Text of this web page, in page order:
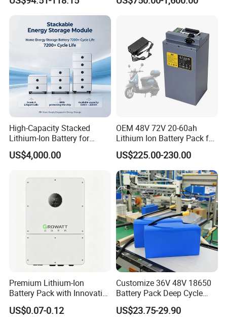
Lithium Ion 768wh 12V LFP
Battery Pack Solar Battery
for Solar LED Light
Li Ion Charger Pack Home
High-Capacity Stacked
Lithium-Ion Battery for
Versatile Power Solutions,
Battery Energy
US$4,000.00
OEM 48V 72V 20-60ah
Lithium Ion Battery Pack for
E-Bike & Motorcycle
US$225.00-230.00
Premium Lithium-Ion
Battery Pack with Innovative
Power Management
Solutions
US$0.07-0.12
Customize 36V 48V 18650
Battery Pack Deep Cycle
Hoverboard Replacement
Batteries
US$23.75-29.90